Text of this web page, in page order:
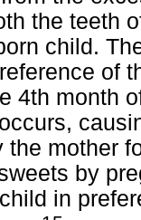
the teeth
child.
of
4th month
the mother
by
in